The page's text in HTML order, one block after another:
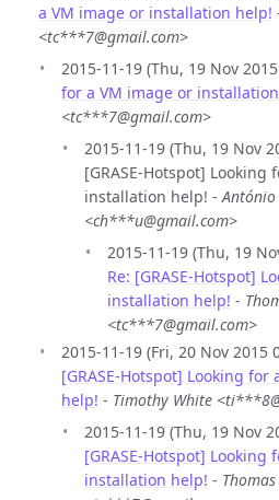
a VM image or installation help!
<tc***7@gmail.com>
2015-11-19 (Thu, 19 Nov
for a VM image or
<tc***7@gmail.com>
2015-11-19 (Thu, 19 Nov
[GRASE-Hotspot] Looking
installation help! -António
<ch***u@gmail.com>
2015-11-19 (Thu, 19
Re: [GRASE-Hotspot]
installation help! -
<tc***7@gmail.com>
2015-11-19 (Fri, 20 Nov 2015
[GRASE-Hotspot] Looking
help! - Timothy White
2015-11-19 (Thu, 19 Nov
[GRASE-Hotspot] Looking
installation help! -